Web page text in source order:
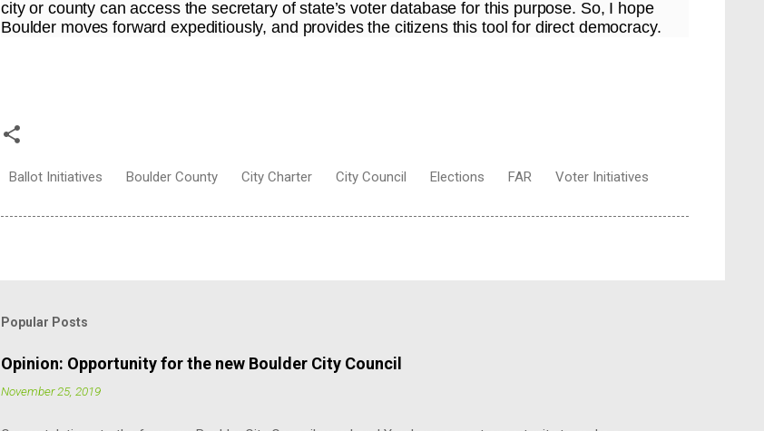
city or county can access the secretary of state’s voter database for this purpose. So, I hope
Boulder moves forward expeditiously, and provides the citizens this tool for direct democracy.
Ballot Initiatives Boulder County City Charter City Council Elections FAR Voter Initiatives
Popular Posts
Opinion: Opportunity for the new Boulder City Council
November 25, 2019